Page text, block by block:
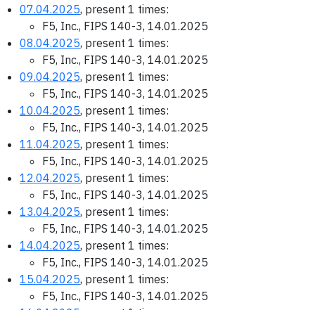
07.04.2025, present 1 times:
F5, Inc., FIPS 140-3, 14.01.2025
08.04.2025, present 1 times:
F5, Inc., FIPS 140-3, 14.01.2025
09.04.2025, present 1 times:
F5, Inc., FIPS 140-3, 14.01.2025
10.04.2025, present 1 times:
F5, Inc., FIPS 140-3, 14.01.2025
11.04.2025, present 1 times:
F5, Inc., FIPS 140-3, 14.01.2025
12.04.2025, present 1 times:
F5, Inc., FIPS 140-3, 14.01.2025
13.04.2025, present 1 times:
F5, Inc., FIPS 140-3, 14.01.2025
14.04.2025, present 1 times:
F5, Inc., FIPS 140-3, 14.01.2025
15.04.2025, present 1 times:
F5, Inc., FIPS 140-3, 14.01.2025